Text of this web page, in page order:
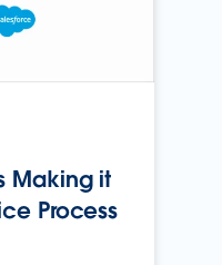
Making it
Process